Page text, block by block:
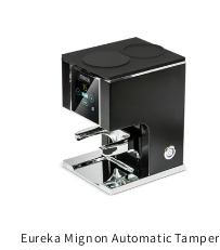
Eureka Mignon Automatic Tamper